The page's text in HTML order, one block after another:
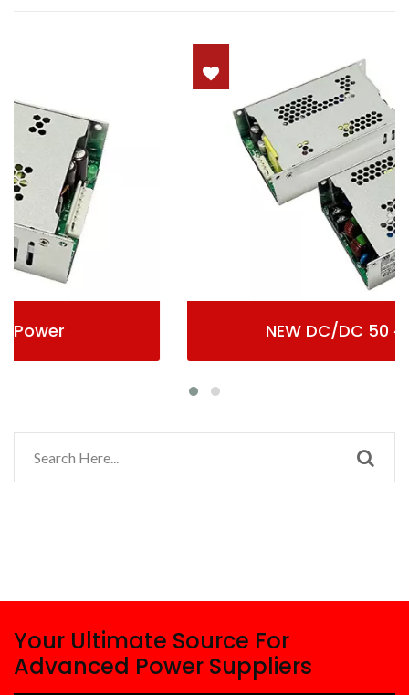
NEW DC/DC 50 ~ 500Wmax
Your Ultimate Source For
Advanced Power Suppliers